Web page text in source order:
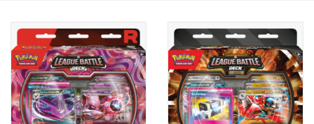
Sports Cards
Toys and Clothing
Warhammer